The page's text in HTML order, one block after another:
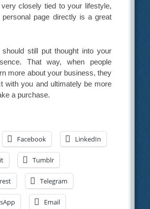
closely tied to your lifestyle,
personal page directly is a great
still put thought into your
That way, when people
more about your business, they
with you and ultimately be more
a purchase.
Facebook LinkedIn
Tumblr
Telegram
Email